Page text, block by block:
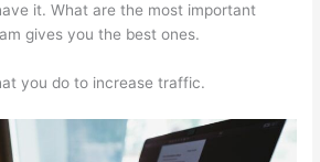
it. What are the most important
gives you the best ones.
you do to increase traffic.